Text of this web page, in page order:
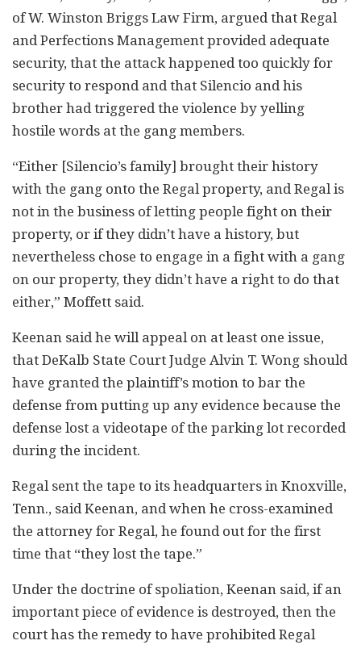
of W. Winston Briggs Law Firm, argued that Regal
and Perfections Management provided adequate
security, that the attack happened too quickly for
security to respond and that Silencio and his
brother had triggered the violence by yelling
hostile words at the gang members.
“Either [Silencio’s family] brought their history
with the gang onto the Regal property, and Regal is
not in the business of letting people fight on their
property, or if they didn’t have a history, but
nevertheless chose to engage in a fight with a gang
on our property, they didn’t have a right to do that
either,” Moffett said.
Keenan said he will appeal on at least one issue,
that DeKalb State Court Judge Alvin T. Wong should
have granted the plaintiff’s motion to bar the
defense from putting up any evidence because the
defense lost a videotape of the parking lot recorded
during the incident.
Regal sent the tape to its headquarters in Knoxville,
Tenn., said Keenan, and when he cross-examined
the attorney for Regal, he found out for the first
time that “they lost the tape.”
Under the doctrine of spoliation, Keenan said, if an
important piece of evidence is destroyed, then the
court has the remedy to have prohibited Regal